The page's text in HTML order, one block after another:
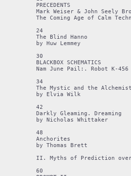
PRECEDENTS
Mark Weiser & John Seely
The Coming Age of Calm
24
The Blind Hanno
by Huw Lemmey
30
BLACKBOX SCHEMATICS
Nam June Pail:. Robot K-
34
The Mystic and the
by Elvia Wilk
42
Darkly Gleaming. Dreaming
by Nicholas Whittaker
48
Anchorites
by Thomas Brett
II. Myths of Prediction over
60